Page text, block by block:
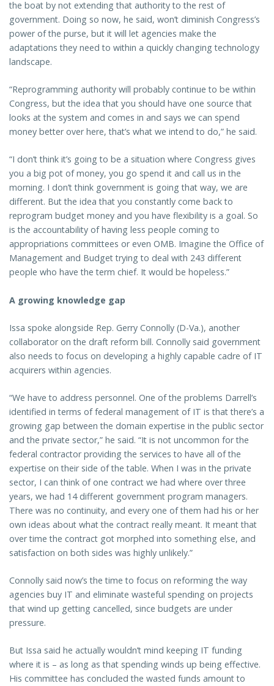
the boat by not extending that authority to the rest of
government. Doing so now, he said, won’t diminish Congress’s
power of the purse, but it will let agencies make the
adaptations they need to within a quickly changing technology
landscape.
“Reprogramming authority will probably continue to be within
Congress, but the idea that you should have one source that
looks at the system and comes in and says we can spend
money better over here, that’s what we intend to do,” he said.
“I don’t think it’s going to be a situation where Congress gives
you a big pot of money, you go spend it and call us in the
morning. I don’t think government is going that way, we are
different. But the idea that you constantly come back to
reprogram budget money and you have flexibility is a goal. So
is the accountability of having less people coming to
appropriations committees or even OMB. Imagine the Office of
Management and Budget trying to deal with 243 different
people who have the term chief. It would be hopeless.”
A growing knowledge gap
Issa spoke alongside Rep. Gerry Connolly (D-Va.), another
collaborator on the draft reform bill. Connolly said government
also needs to focus on developing a highly capable cadre of IT
acquirers within agencies.
“We have to address personnel. One of the problems Darrell’s
identified in terms of federal management of IT is that there’s a
growing gap between the domain expertise in the public sector
and the private sector,” he said. “It is not uncommon for the
federal contractor providing the services to have all of the
expertise on their side of the table. When I was in the private
sector, I can think of one contract we had where over three
years, we had 14 different government program managers.
There was no continuity, and every one of them had his or her
own ideas about what the contract really meant. It meant that
over time the contract got morphed into something else, and
satisfaction on both sides was highly unlikely.”
Connolly said now’s the time to focus on reforming the way
agencies buy IT and eliminate wasteful spending on projects
that wind up getting cancelled, since budgets are under
pressure.
But Issa said he actually wouldn’t mind keeping IT funding
where it is – as long as that spending winds up being effective.
His committee has concluded the wasted funds amount to